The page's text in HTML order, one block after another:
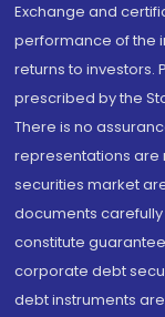
Exchange and
performance of the
returns to investors.
prescribed by the
There is no
representations are
securities market
documents
constitute
corporate debt
debt instruments